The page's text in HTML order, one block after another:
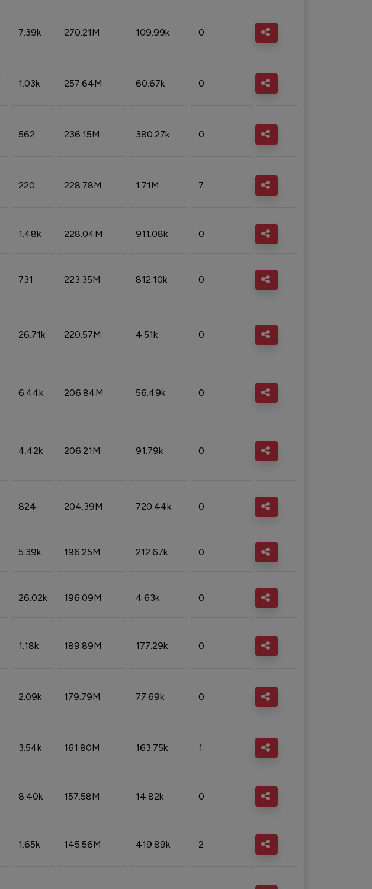
7.39k 270.21M 109.99k 0
1.03k 257.64M 60.67k 0
562 236.15M 380.27k 0
220 228.78M 1.71M 7
1.48k 228.04M 911.08k 0
731 223.35M 812.10k 0
26.71k 220.57M 4.51k 0
6.44k 206.84M 56.49k 0
4.42k 206.21M 91.79k 0
824 204.39M 720.44k 0
5.39k 196.25M 212.67k 0
26.02k 196.09M 4.63k 0
1.18k 189.89M 177.29k 0
2.09k 179.79M 77.69k 0
3.54k 161.80M 163.75k 1
8.40k 157.58M 14.82k 0
1.65k 145.56M 419.89k 2